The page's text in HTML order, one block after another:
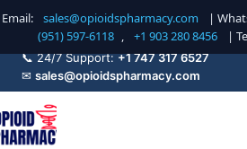
Email: sales@opioidspharmacy.com |
(951) 597-6118 , +1 903 280 8456 |
📞 24/7 Support:+1 747 317 6527
✉ sales@opioidspharmacy.com